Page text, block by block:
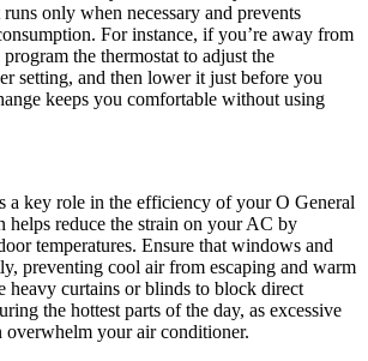
only when necessary and prevents
For instance, if you’re away from
the thermostat to adjust the
setting, and then lower it just before you
keeps you comfortable without using
a key role in the efficiency of your O General
helps reduce the strain on your AC by
temperatures. Ensure that windows and
preventing cool air from escaping and warm
heavy curtains or blinds to block direct
the hottest parts of the day, as excessive
overwhelm your air conditioner.